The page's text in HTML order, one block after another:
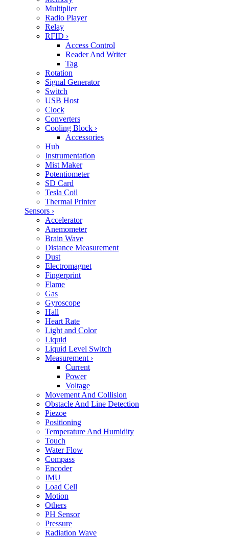
Multiplier
Radio Player
Relay
RFID ›
Access Control
Reader And Writer
Tag
Rotation
Signal Generator
Switch
USB Host
Clock
Converters
Cooling Block ›
Accessories
Hub
Instrumentation
Mist Maker
Potentiometer
SD Card
Tesla Coil
Thermal Printer
Sensors ›
Accelerator
Anemometer
Brain Wave
Distance Measurement
Dust
Electromagnet
Fingerprint
Flame
Gas
Gyroscope
Hall
Heart Rate
Light and Color
Liquid
Liquid Level Switch
Measurement ›
Current
Power
Voltage
Movement And Collision
Obstacle And Line Detection
Piezoe
Positioning
Temperature And Humidity
Touch
Water Flow
Compass
Encoder
IMU
Load Cell
Motion
Others
PH Sensor
Pressure
Radiation Wave